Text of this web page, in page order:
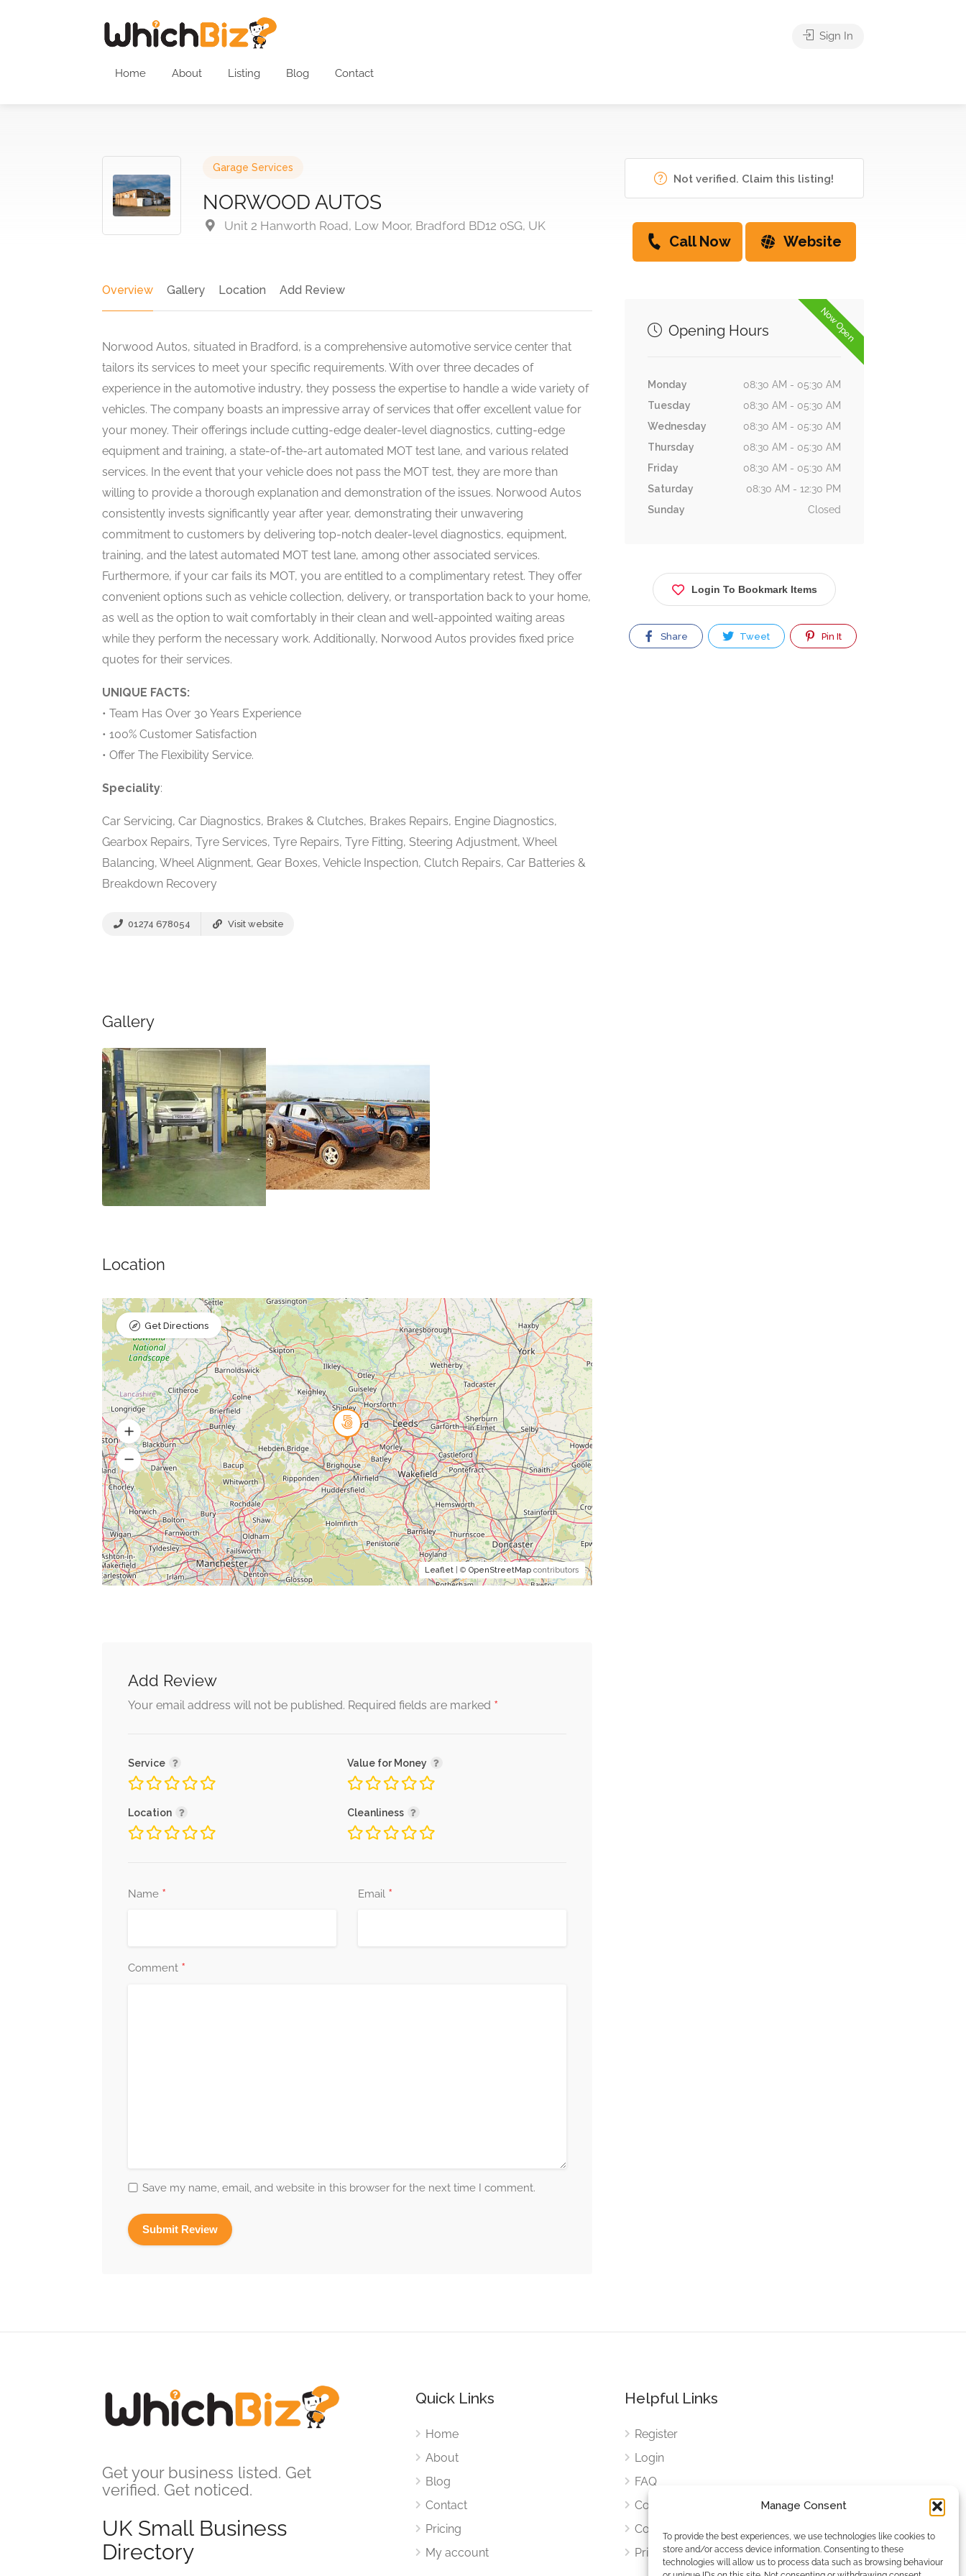
Manage Consent
To provide the best experiences, we use technologies like cookies to
store and/or access device information. Consenting to these
technologies will allow us to process data such as browsing behaviour
Home About Listing Blog Contact
Sign In
Garage Services
NORWOOD AUTOS
Unit 2 Hanworth Road, Low Moor, Bradford BD12 0SG, UK
Overview Gallery Location Add Review
Norwood Autos, situated in Bradford, is a comprehensive automotive service center that
tailors its services to meet your specific requirements. With over three decades of
experience in the automotive industry, they possess the expertise to handle a wide variety of
vehicles. The company boasts an impressive array of services that offer excellent value for
your money. Their offerings include cutting-edge dealer-level diagnostics, cutting-edge
equipment and training, a state-of-the-art automated MOT test lane, and various related
services. In the event that your vehicle does not pass the MOT test, they are more than
willing to provide a thorough explanation and demonstration of the issues. Norwood Autos
consistently invests significantly year after year, demonstrating their unwavering
commitment to customers by delivering top-notch dealer-level diagnostics, equipment,
training, and the latest automated MOT test lane, among other associated services.
Furthermore, if your car fails its MOT, you are entitled to a complimentary retest. They offer
convenient options such as vehicle collection, delivery, or transportation back to your home,
as well as the option to wait comfortably in their clean and well-appointed waiting areas
while they perform the necessary work. Additionally, Norwood Autos provides fixed price
quotes for their services.
UNIQUE FACTS:
• Team Has Over 30 Years Experience
• 100% Customer Satisfaction
• Offer The Flexibility Service.
Speciality:
Car Servicing, Car Diagnostics, Brakes & Clutches, Brakes Repairs, Engine Diagnostics,
Gearbox Repairs, Tyre Services, Tyre Repairs, Tyre Fitting, Steering Adjustment, Wheel
Balancing, Wheel Alignment, Gear Boxes, Vehicle Inspection, Clutch Repairs, Car Batteries &
Breakdown Recovery
01274 678054 Visit website
Gallery
Location
Leaflet| © OpenStreetMapcontributors
Get Directions
Add Review
Your email address will not be published. Required fields are marked *
Service Value for Money
Location Cleanliness
Name * Email *
Comment *
Save my name, email, and website in this browser for the next time I comment.
Not verified. Claim this listing!
Call Now Website
Now Open
Opening Hours
Monday
08:30 AM - 05:30 AM
Tuesday
08:30 AM - 05:30 AM
Wednesday
08:30 AM - 05:30 AM
Thursday
08:30 AM - 05:30 AM
Friday
08:30 AM - 05:30 AM
Saturday
08:30 AM - 12:30 PM
Sunday
Closed
Login To Bookmark Items
Share Tweet Pin It
Get your business listed. Get
verified. Get noticed.
UK Small Business
Directory
Quick Links
Home
About
Blog
Contact
Pricing
My account
Helpful Links
Register
Login
FAQ
Cookies
Cookies Settings
Privacy Policy